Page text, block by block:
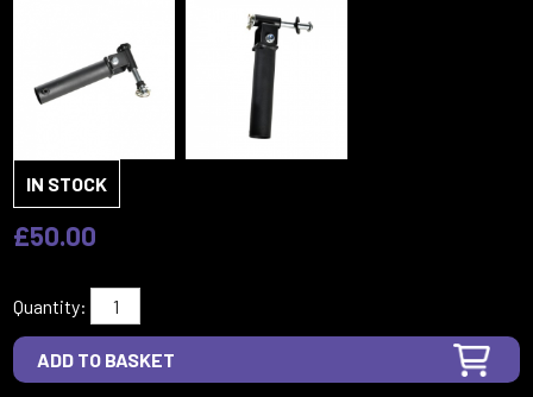
IN STOCK
£50.00
Quantity: